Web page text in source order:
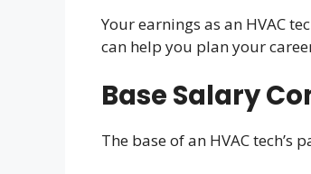
Your earnings as an HVAC
can help you plan your
Base Salary
The base of an HVAC tech’s